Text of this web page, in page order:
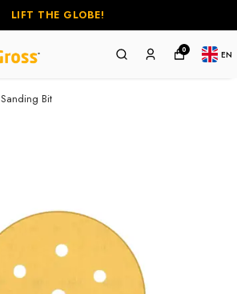
LIFT THE GLOBE!
0 EN
Sanding Bit